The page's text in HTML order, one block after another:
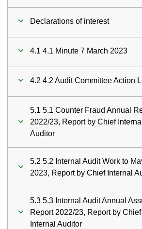
Declarations of interest
4.1 4.1 Minute 7 March 2023
4.2 4.2 Audit Committee Action
5.1 5.1 Counter Fraud Annual
2022/23, Report by Chief Internal
Auditor
5.2 5.2 Internal Audit Work to
2023, Report by Chief Internal
5.3 5.3 Internal Audit Annual
Report 2022/23, Report by Chief
Internal Auditor